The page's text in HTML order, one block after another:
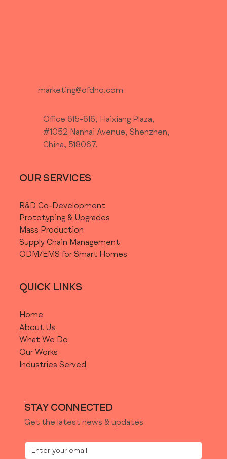
development
support are you
looking for?
COMPANIES
With a Development Team
Without a Development
Team
Need Help to Develop Your
Idea?
QUICK LINKS
Home
About Us
What We Do
Our Works
Industries Served
marketing@ofdhq.com
Office 615-616, Haixiang Plaza,
#1052 Nanhai Avenue, Shenzhen,
China, 518067.
OUR SERVICES
R&D Co-Development
Prototyping & Upgrades
Mass Production
Supply Chain Management
ODM/EMS for Smart Homes
STAY CONNECTED
Get the latest news & updates